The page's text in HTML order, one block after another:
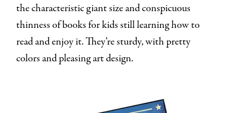
the characteristic giant size and conspicuous
thinness of books for kids still learning how to
read and enjoy it. They’re sturdy, with pretty
colors and pleasing art design.